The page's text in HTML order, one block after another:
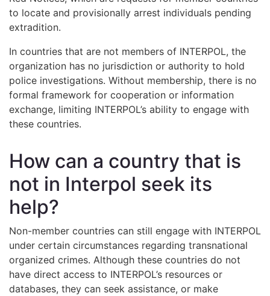
to locate and provisionally arrest individuals pending
extradition.
In countries that are not members of INTERPOL, the
organization has no jurisdiction or authority to hold
police investigations. Without membership, there is no
formal framework for cooperation or information
exchange, limiting INTERPOL’s ability to engage with
these countries.
How can a country that is
not in Interpol seek its
help?
Non-member countries can still engage with INTERPOL
under certain circumstances regarding transnational
organized crimes. Although these countries do not
have direct access to INTERPOL’s resources or
databases, they can seek assistance, or make